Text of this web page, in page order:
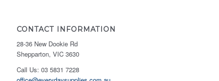
CONTACT INFORMATION
28-36 New Dookie Rd
Shepparton, VIC 3630
Call Us: 03 5831 7228